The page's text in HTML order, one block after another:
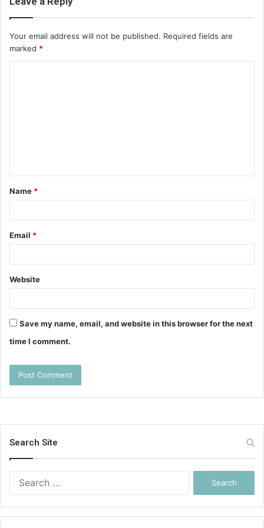
Your email address will not be published. Required fields are
marked *
t
*
Name *
Email *
Website
Save my name, email, and website in this browser for the next
time I comment.
Search Site